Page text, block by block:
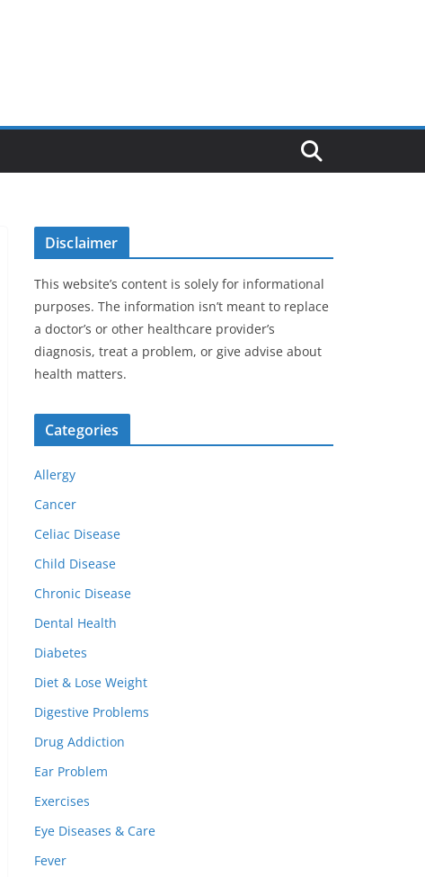
Disclaimer
This website’s content is solely for informational
purposes. The information isn’t meant to replace
a doctor’s or other healthcare provider’s
diagnosis, treat a problem, or give advise about
health matters.
Categories
Allergy
Cancer
Celiac Disease
Child Disease
Chronic Disease
Dental Health
Diabetes
Diet & Lose Weight
Digestive Problems
Drug Addiction
Ear Problem
Exercises
Eye Diseases & Care
Fever